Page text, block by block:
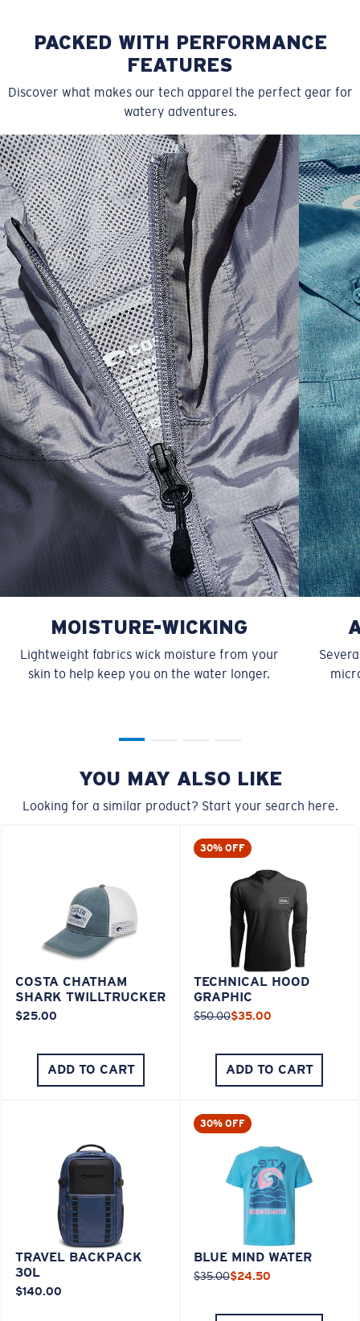
SIZES 1. CHEST 2. BODY LENGTH 3. SLEEVE LENGTH
S 19" 27” 7 ¾”
M 21" 28" 8 ¼”
L 23” 29” 8 ¾”
XL 25” 30” 9 ¼”
XXL 27” 31” 9 ¾”
PACKED WITH PERFORMANCE
FEATURES
Discover what makes our tech apparel the perfect gear for
watery adventures.
MOISTURE-WICKING
Lightweight fabrics wick moisture from your
skin to help keep you on the water longer.
YOU MAY ALSO LIKE
Looking for a similar product? Start your search here.
COSTA CHATHAM
SHARK TWILLTRUCKER
$25.00
ADD TO CART
30% OFF
TECHNICAL HOOD
GRAPHIC
$50.00$35.00
ADD TO CART
TRAVEL BACKPACK
30L
$140.00
30% OFF
BLUE MIND WATER
$35.00$24.50